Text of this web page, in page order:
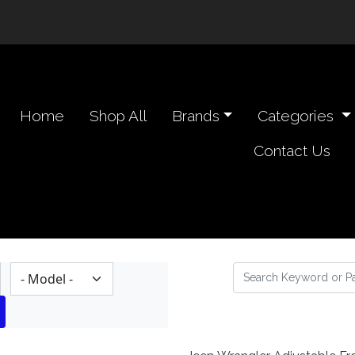
navigation header
Home Shop All Brands
Categories
Contact Us